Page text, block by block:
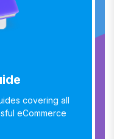
covering all
eCommerce